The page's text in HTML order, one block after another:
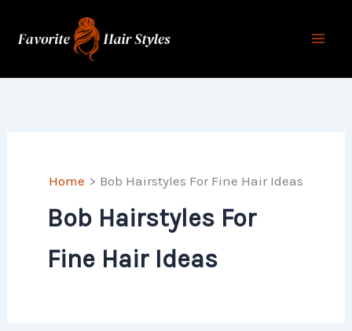
Home Bob Hairstyles For Fine Hair Ideas
Bob Hairstyles For
Fine Hair Ideas